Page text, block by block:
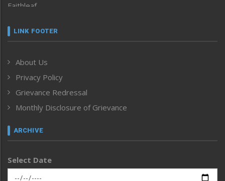
Faithleaf
Frontpage
Human Rights
ICAR
India
Inventing the Future
Law and order
Left-Featured
Main-Featured
Morung Exclusive
LINK FOOTER
About Us
Privacy Policy
Grievance Redressal
Monthly Disclosure of Grievance
ARCHIVE
Select Date